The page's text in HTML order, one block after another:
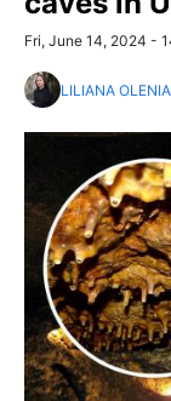
Fri, June 14, 2024 -
LILIANA